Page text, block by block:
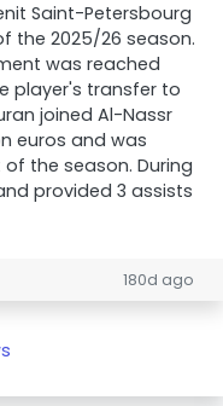
Saint-Petersbourg
the 2025/26 season.
was reached
player's transfer to
joined Al-Nassr
euros and was
the season. During
provided 3 assists
180d ago